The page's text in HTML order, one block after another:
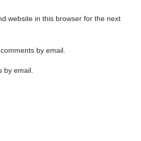
website in this browser for the next
by email.
by email.